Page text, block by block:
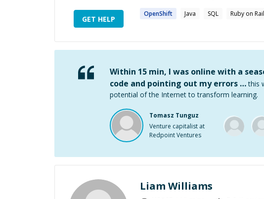
GET HELP
OpenShift Java SQL Ruby on
Within 15 min, I was online with a
code and pointing out my errors … this
potential of the Internet to transform learning.
Tomasz Tunguz
Venture capitalist at
Redpoint Ventures
Liam Williams